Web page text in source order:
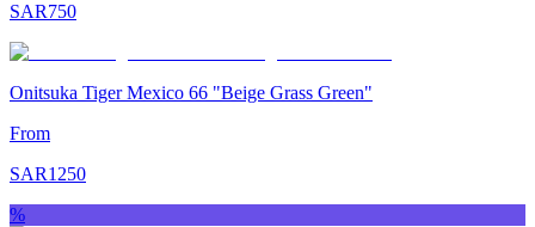
SAR750
Onitsuka Tiger Mexico 66 "Beige Grass Green"
From
SAR1250
%